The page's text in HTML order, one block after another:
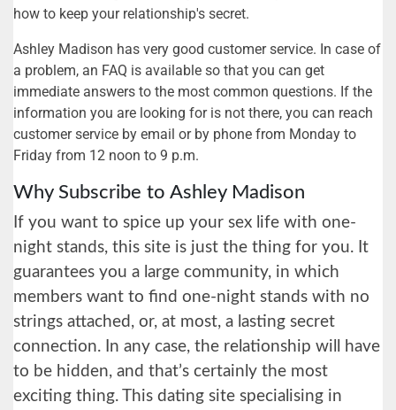
how to keep your relationship's secret.
Ashley Madison has very good customer service. In case of
a problem, an FAQ is available so that you can get
immediate answers to the most common questions. If the
information you are looking for is not there, you can reach
customer service by email or by phone from Monday to
Friday from 12 noon to 9 p.m.
Why Subscribe to Ashley Madison
If you want to spice up your sex life with one-
night stands, this site is just the thing for you. It
guarantees you a large community, in which
members want to find one-night stands with no
strings attached, or, at most, a lasting secret
connection. In any case, the relationship will have
to be hidden, and that’s certainly the most
exciting thing. This dating site specialising in